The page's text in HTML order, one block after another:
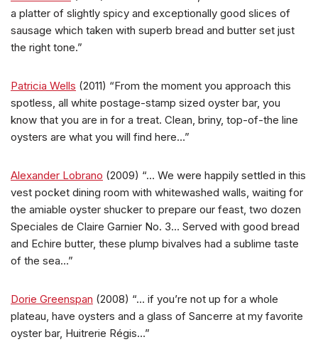
a platter of slightly spicy and exceptionally good slices of
sausage which taken with superb bread and butter set just
the right tone.”
Patricia Wells (2011) “From the moment you approach this
spotless, all white postage-stamp sized oyster bar, you
know that you are in for a treat. Clean, briny, top-of-the line
oysters are what you will find here…”
Alexander Lobrano (2009) “… We were happily settled in this
vest pocket dining room with whitewashed walls, waiting for
the amiable oyster shucker to prepare our feast, two dozen
Speciales de Claire Garnier No. 3… Served with good bread
and Echire butter, these plump bivalves had a sublime taste
of the sea…”
Dorie Greenspan (2008) “… if you’re not up for a whole
plateau, have oysters and a glass of Sancerre at my favorite
oyster bar, Huitrerie Régis…”